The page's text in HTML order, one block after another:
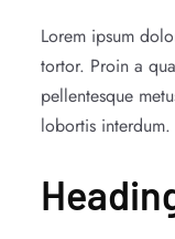
Lorem ipsum
tortor. Proin a
pellentesque
lobortis